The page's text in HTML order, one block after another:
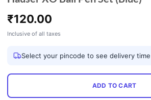
₹120.00
Inclusive of all taxes
Select your pincode to see delivery time
ADD TO CART